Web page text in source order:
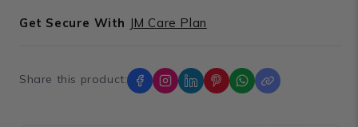
Get Secure With JM Care Plan
Share this product: